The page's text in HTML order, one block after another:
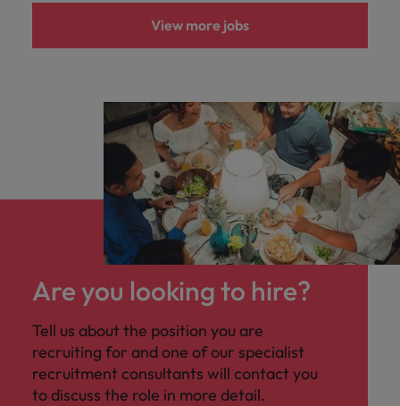
View more jobs
Are you looking to hire?
Tell us about the position you are
recruiting for and one of our specialist
recruitment consultants will contact you
to discuss the role in more detail.